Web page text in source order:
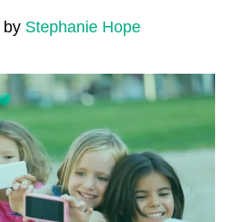
by Stephanie Hope